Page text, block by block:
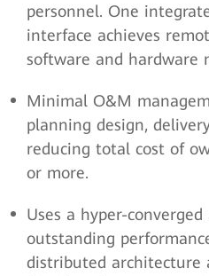
personnel. One
interface achieves
software and hardware
Minimal O&M
planning design,
reducing total cost of
or more.
Uses a hyper-
outstanding
distributed architecture